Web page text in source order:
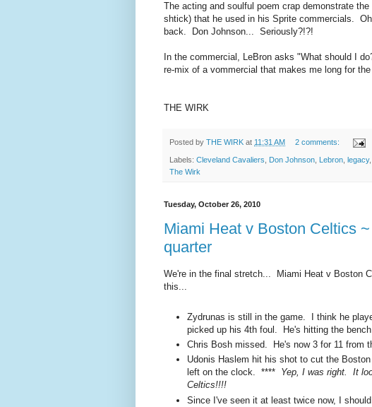
The acting and soulful poem crap demonstrate
shtick) that he used in his Sprite commercials.
back. Don Johnson... Seriously?!?!
In the commercial, LeBron asks "What should I
re-mix of a vommercial that makes me long for
THE WIRK
Posted by THE WIRK at 11:31 AM 2 comments:
Labels: Cleveland Cavaliers Don Johnson Lebron legacy,
The Wirk
Tuesday, October 26, 2010
Miami Heat v Boston Celtics
quarter
We're in the final stretch... Miami Heat v Boston
this...
Zydrunas is still in the game. I think he
picked up his 4th foul. He's hitting the
Chris Bosh missed. He's now 3 for 11 from
Udonis Haslem hit his shot to cut the
left on the clock. **** Yep, I was right. It
Celtics!!!!
Since I've seen it at least twice now, I